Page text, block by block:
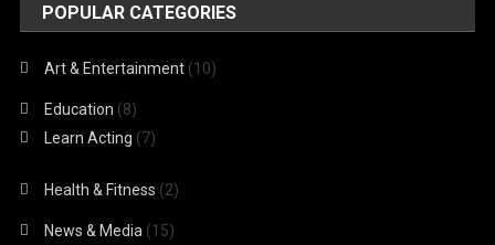
POPULAR CATEGORIES
Art & Entertainment (10)
Education (8)
Learn Acting (7)
Health & Fitness (2)
News & Media (15)